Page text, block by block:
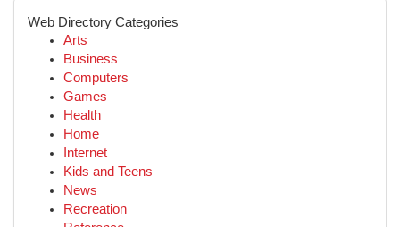
Web Directory Categories
Arts
Business
Computers
Games
Health
Home
Internet
Kids and Teens
News
Recreation